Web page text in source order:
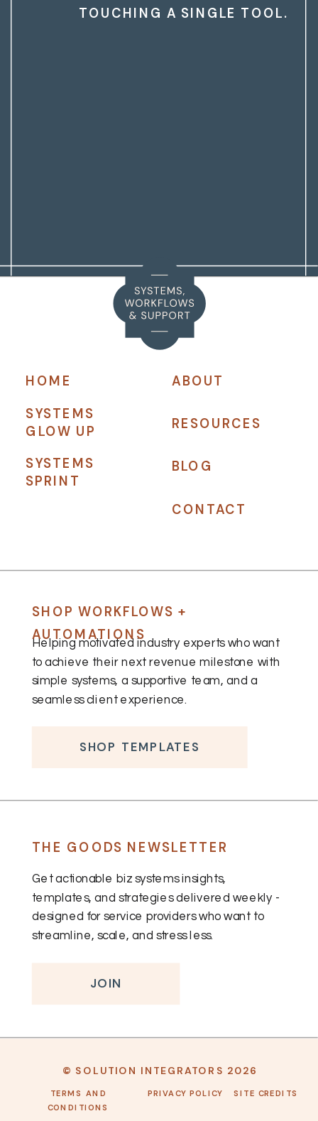
TOUCHING A SINGLE TOOL.
SITE CREDITS
PRIVACY POLICY
TERMS AND
CONDITIONS
© SOLUTION INTEGRATORS 2026
JOIN
Get actionable biz systems insights,
templates, and strategies delivered weekly -
designed for service providers who want to
streamline, scale, and stress less.
THE GOODS NEWSLETTER
SHOP TEMPLATES
Helping motivated industry experts who want
to achieve their next revenue milestone with
simple systems, a supportive team, and a
seamless client experience.
SHOP WORKFLOWS +
AUTOMATIONS
CONTACT
BLOG
RESOURCES
ABOUT
SYSTEMS
SPRINT
SYSTEMS
GLOW UP
HOME